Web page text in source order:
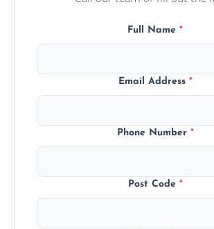
Full Name *
Email Address *
Phone Number *
Post Code *